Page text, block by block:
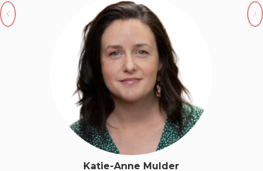
Katie-Anne Mulder
Previous